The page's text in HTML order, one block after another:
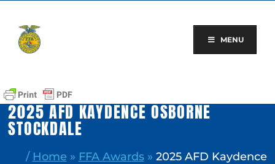
content
MENU
2025 AFD KAYDENCE OSBORNE
STOCKDALE
/ Home » FFA Awards» 2025 AFD Kaydence